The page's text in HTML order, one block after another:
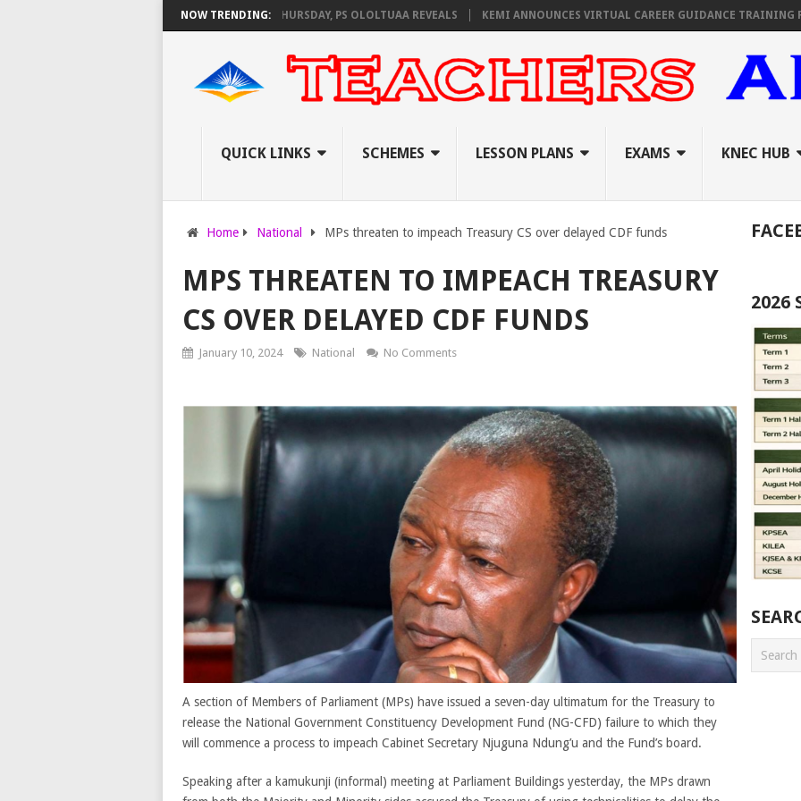
NOW TRENDING:
KNEC SET TO PAY EXAM INVIGILATORS ON THURSDAY, PS OLOLTUAA REVEALS KEMI ANNOUNCES VIRTUAL CAREER GUIDANCE TRAINING FOR
QUICK LINKS SCHEMES LESSON PLANS EXAMS KNEC HUB
Home National MPs threaten to impeach Treasury CS over delayed CDF funds
MPS THREATEN TO IMPEACH TREASURY
CS OVER DELAYED CDF FUNDS
January 10, 2024 National No Comments
A section of Members of Parliament (MPs) have issued a seven-day ultimatum for the Treasury to
release the National Government Constituency Development Fund (NG-CFD) failure to which they
will commence a process to impeach Cabinet Secretary Njuguna Ndung’u and the Fund’s board.
Speaking after a kamukunji (informal) meeting at Parliament Buildings yesterday, the MPs drawn
2026